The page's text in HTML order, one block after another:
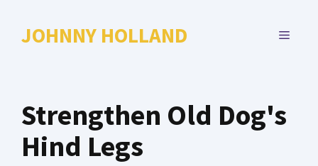
JOHNNY HOLLAND MENU
Strengthen Old Dog's
Hind Legs